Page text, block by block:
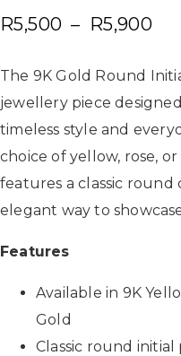
R5,500 – R5,900
The 9K Gold Round
jewellery piece
timeless style and
choice of yellow, rose,
features a classic round
elegant way to
Features
Available in 9K
Gold
Classic round